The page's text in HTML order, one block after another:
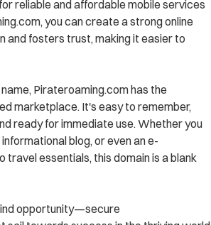
reliable and affordable mobile services
you can create a strong online
fosters trust, making it easier to
Pirateroaming.com has the
marketplace. It's easy to remember,
ready for immediate use. Whether you
blog, or even an e-
essentials, this domain is a blank
opportunity—secure